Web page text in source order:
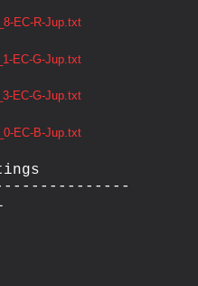
EC-R-Jup.txt
EC-G-Jup.txt
EC-G-Jup.txt
EC-B-Jup.txt